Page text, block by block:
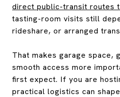
direct public-transit routes
tasting-room visits still
rideshare, or arranged
That makes garage space,
smooth access more
first expect. If you are
practical logistics can